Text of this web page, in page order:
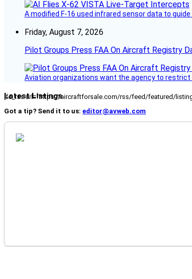
A modified F-16 used infrared sensor data to
Friday, August 7, 2026
Pilot Groups Press FAA On Aircraft Registry
Aviation organizations want the agency to
Latest Listings
[fc_rss url="https://aircraftforsale.com/rss/feed/featured/
Got a tip? Send it to us: editor@avweb.com